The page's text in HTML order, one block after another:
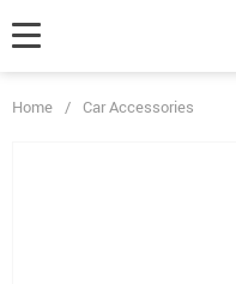
Home / Car Accessories